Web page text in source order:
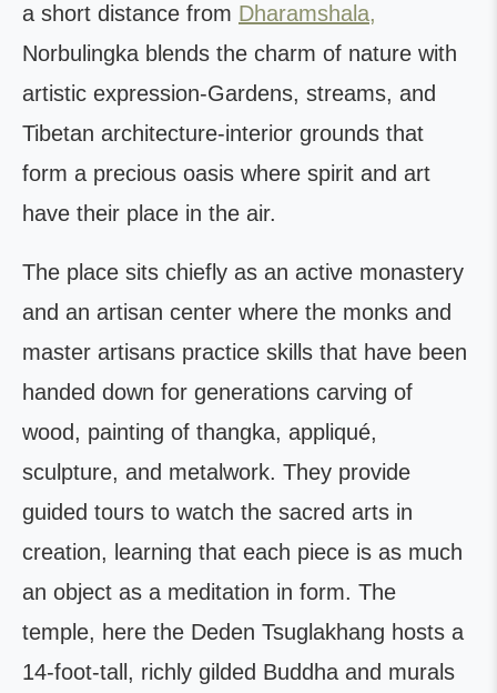
a short distance from Dharamshala,
Norbulingka blends the charm of nature with
artistic expression-Gardens, streams, and
Tibetan architecture-interior grounds that
form a precious oasis where spirit and art
have their place in the air.
The place sits chiefly as an active monastery
and an artisan center where the monks and
master artisans practice skills that have been
handed down for generations carving of
wood, painting of thangka, appliqué,
sculpture, and metalwork. They provide
guided tours to watch the sacred arts in
creation, learning that each piece is as much
an object as a meditation in form. The
temple, here the Deden Tsuglakhang hosts a
14-foot-tall, richly gilded Buddha and murals